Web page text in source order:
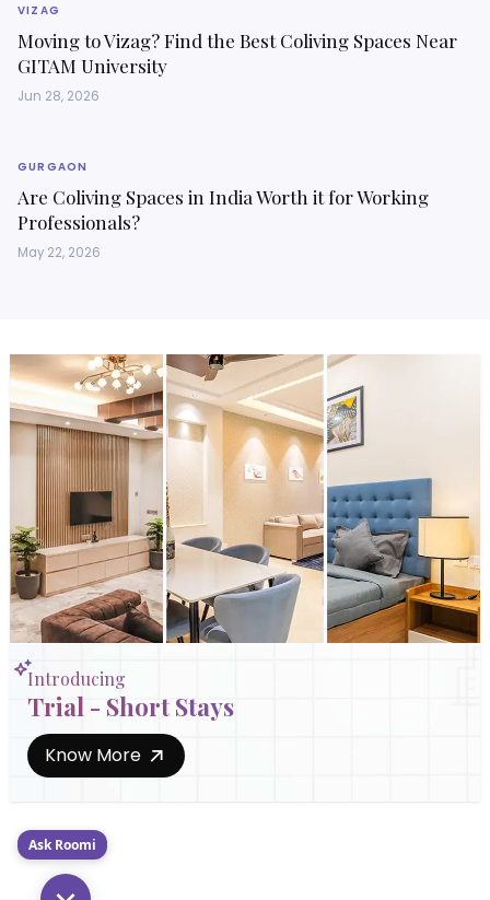
VIZAG
Moving to Vizag? Find the Best Coliving Spaces Near
GITAM University
Jun 28, 2026
GURGAON
Are Coliving Spaces in India Worth it for Working
Professionals?
May 22, 2026
Introducing
Trial - Short Stays
Know More
Ask Roomi